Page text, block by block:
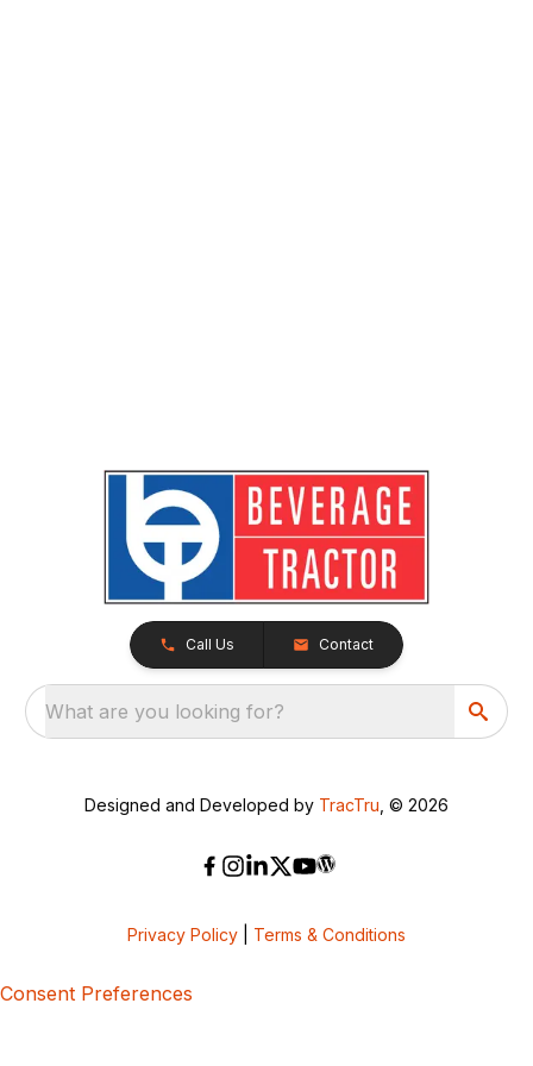
Call Us Contact
What are you looking for?
Designed and Developed by TracTru , © 2026
Privacy Policy Terms & Conditions
Consent Preferences